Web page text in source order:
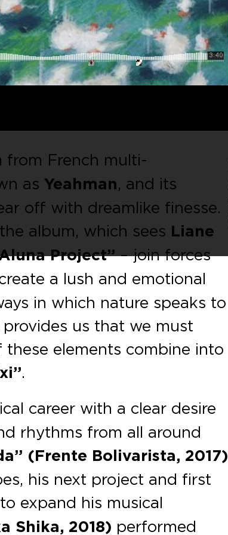
French multi-
as Yeahman, and its
off with dreamlike finesse.
album, which sees Liane
Project”– join forces
a lush and emotional
in which nature speaks to
us that we must
elements combine into
.
career with a clear desire
rhythms from all around
(Frente Bolivarista, 2017)
his next project and first
expand his musical
Shika, 2018) performed